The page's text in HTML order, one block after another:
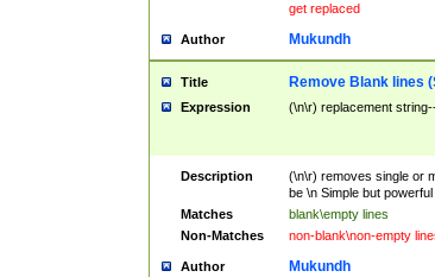
get replaced
Author Mukundh
Title Remove Blank lines
Expression (\n\r) replacement
Description
(\n\r) removes single or
be \n Simple but
Matches
blank\empty lines
Non-Matches
non-blank\non-empty
Author Mukundh